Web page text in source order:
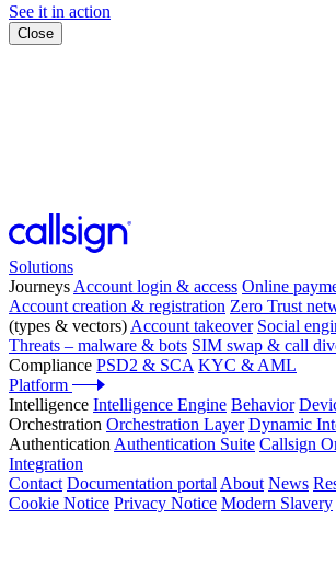
See it in action
Close
Solutions
Journeys Account login & access Online
Account creation & registration Zero Trust
(types & vectors) Account takeover Social
Threats – malware & bots SIM swap & call
Compliance PSD2 & SCA KYC & AML
Platform
Intelligence Intelligence Engine Behavior
Orchestration Orchestration Layer Dynamic
Authentication Authentication Suite Callsign
Integration
Contact Documentation portal About News
Cookie Notice Privacy Notice Modern Slavery